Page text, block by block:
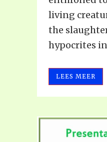
living
the
hypocrites in
LEES MEER